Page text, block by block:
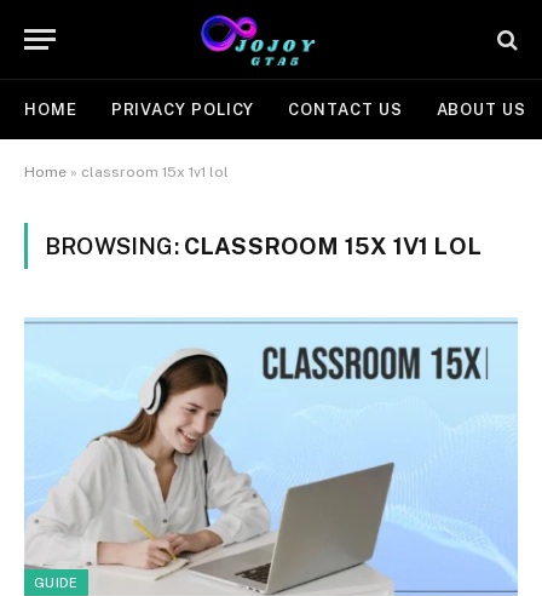
HOME PRIVACY POLICY CONTACT US ABOUT US
Home » classroom 15x 1v1 lol
BROWSING: CLASSROOM 15X 1V1 LOL
GUIDE